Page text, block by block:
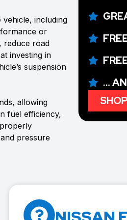
including
or
reduce road
investing in
suspension
allowing
fuel efficiency,
pressure
...